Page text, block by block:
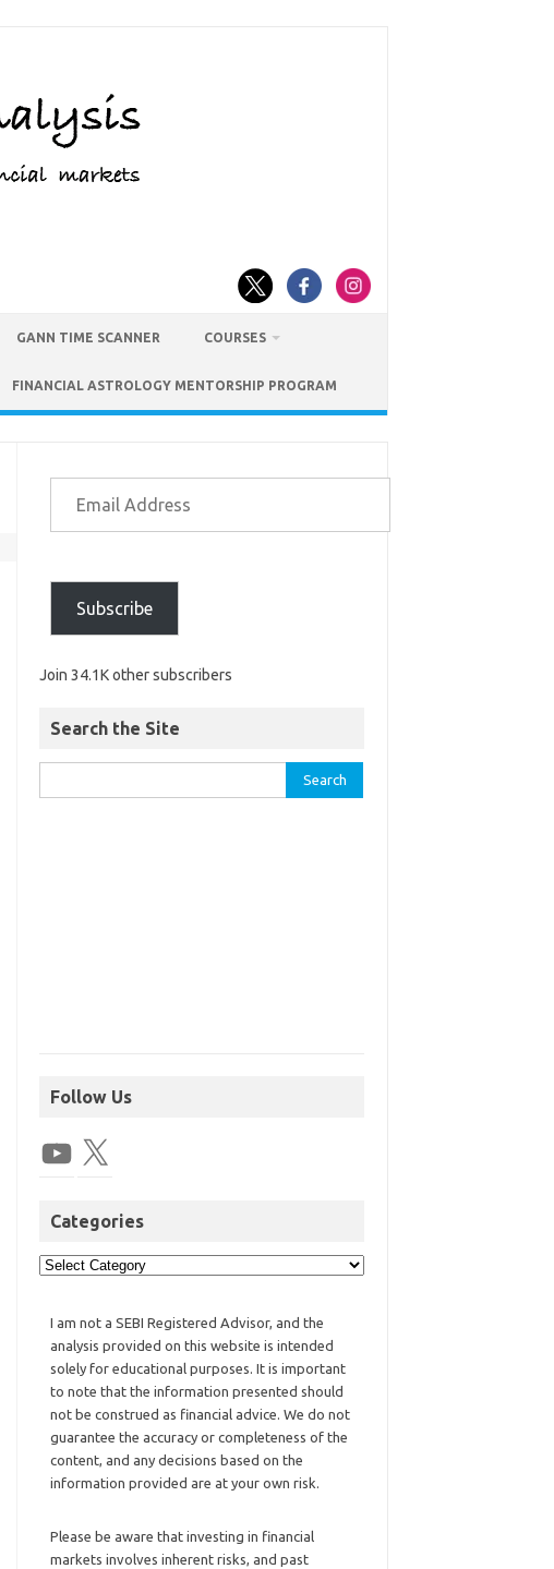
GANN TIME SCANNER COURSES
FINANCIAL ASTROLOGY MENTORSHIP PROGRAM
Subscribe
Join 34.1K other subscribers
Search the Site
Follow Us
Categories
I am not a SEBI Registered Advisor, and the
analysis provided on this website is intended
solely for educational purposes. It is important
to note that the information presented should
not be construed as financial advice. We do not
guarantee the accuracy or completeness of the
content, and any decisions based on the
information provided are at your own risk.
Please be aware that investing in financial
markets involves inherent risks, and past